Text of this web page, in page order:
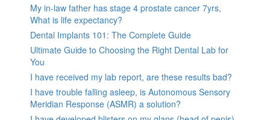
My in-law father has stage 4 prostate cancer 7yrs,
What is life expectancy?
Dental Implants 101: The Complete Guide
Ultimate Guide to Choosing the Right Dental Lab for
You
I have received my lab report, are these results bad?
I have trouble falling asleep, is Autonomous Sensory
Meridian Response (ASMR) a solution?